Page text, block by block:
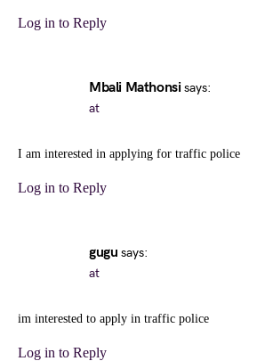
Log in to Reply
Mbali Mathonsi says:
at
I am interested in applying for traffic police
Log in to Reply
gugu says:
at
im interested to apply in traffic police
Log in to Reply